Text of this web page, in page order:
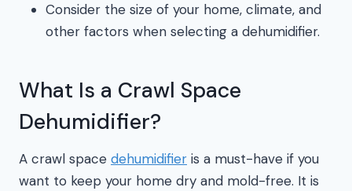
Consider the size of your home, climate, and
other factors when selecting a dehumidifier.
What Is a Crawl Space
Dehumidifier?
A crawl space dehumidifier is a must-have if you
want to keep your home dry and mold-free. It is